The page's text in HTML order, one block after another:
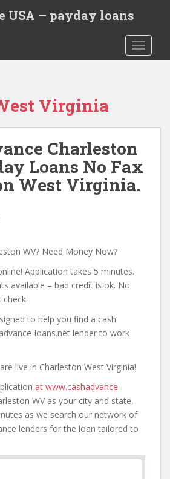
USA – payday loans
Virginia
Charleston
Loans No Fax
West Virginia.
WV? Need Money Now?
Application takes 5 minutes.
available – bad credit is ok. No
to help you find a cash
loans.net lender to work
live in Charleston West Virginia!
at www.cashadvance-
WV as your city and state,
as we search our network of
lenders for the loan tailored to